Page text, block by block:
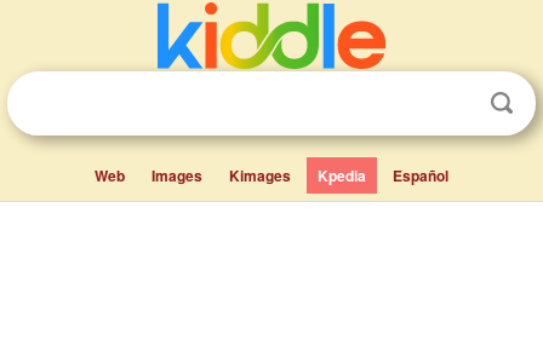
Web Images Kimages Kpedia Español